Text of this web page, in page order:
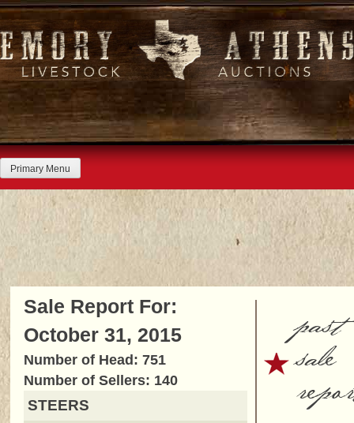
Skip
to
content
Primary Menu
Sale Report For:
October 31, 2015
Number of Head: 751
Number of Sellers: 140
STEERS
past
sale